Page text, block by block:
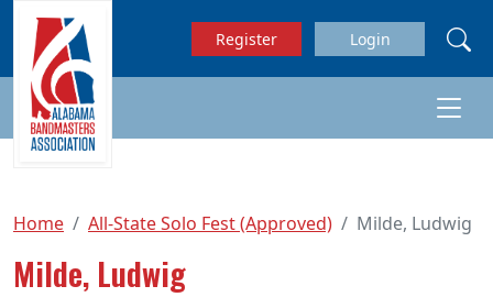
Skip to main content
Register Login
Home All-State Solo Fest (Approved) Milde, Ludwig
Milde, Ludwig